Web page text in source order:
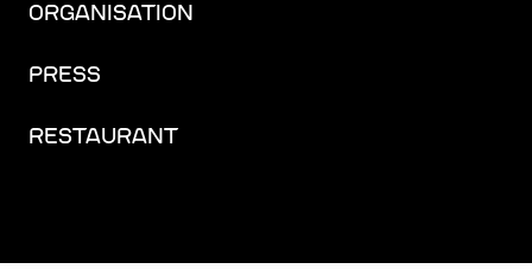
ORGANISATION
PRESS
RESTAURANT